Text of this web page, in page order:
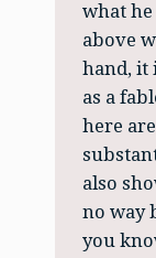
what
above
hand, it
as a
here
also
no way
you